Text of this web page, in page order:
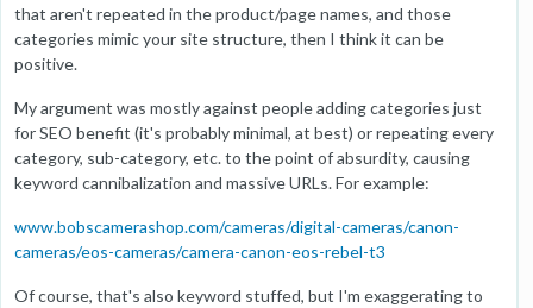
that aren't repeated in the product/page names, and those
categories mimic your site structure, then I think it can be
positive.
My argument was mostly against people adding categories just
for SEO benefit (it's probably minimal, at best) or repeating every
category, sub-category, etc. to the point of absurdity, causing
keyword cannibalization and massive URLs. For example:
www.bobscamerashop.com/cameras/digital-cameras/canon-
cameras/eos-cameras/camera-canon-eos-rebel-t3
Of course, that's also keyword stuffed, but I'm exaggerating to